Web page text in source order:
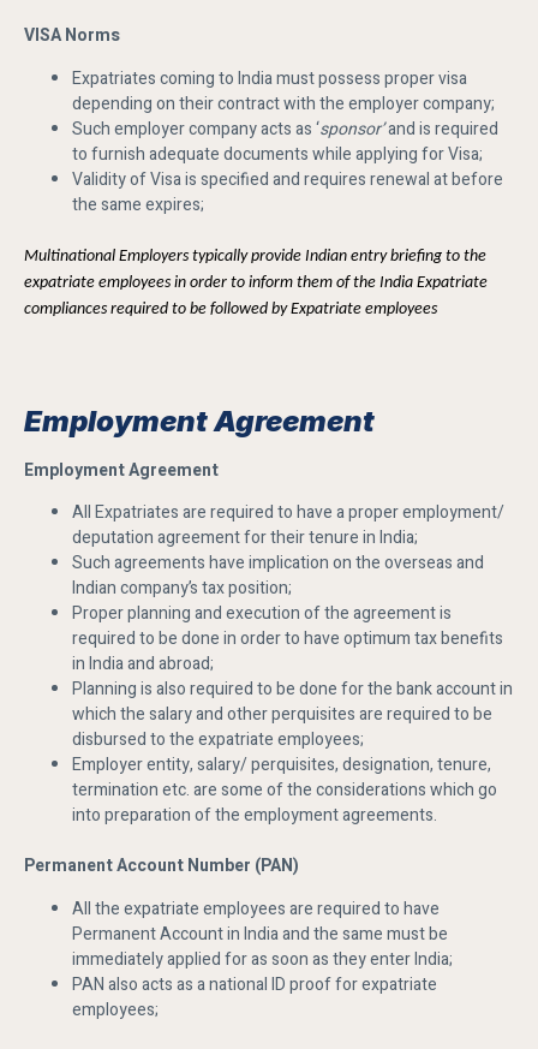
VISA Norms
Expatriates coming to India must possess proper visa
depending on their contract with the employer company;
Such employer company acts as ‘sponsor’and is required
to furnish adequate documents while applying for Visa;
Validity of Visa is specified and requires renewal at before
the same expires;
Multinational Employers typically provide Indian entry briefing to the
expatriate employees in order to inform them of the India Expatriate
compliances required to be followed by Expatriate employees
Employment Agreement
Employment Agreement
All Expatriates are required to have a proper employment/
deputation agreement for their tenure in India;
Such agreements have implication on the overseas and
Indian company’s tax position;
Proper planning and execution of the agreement is
required to be done in order to have optimum tax benefits
in India and abroad;
Planning is also required to be done for the bank account in
which the salary and other perquisites are required to be
disbursed to the expatriate employees;
Employer entity, salary/ perquisites, designation, tenure,
termination etc. are some of the considerations which go
into preparation of the employment agreements.
Permanent Account Number (PAN)
All the expatriate employees are required to have
Permanent Account in India and the same must be
immediately applied for as soon as they enter India;
PAN also acts as a national ID proof for expatriate
employees;